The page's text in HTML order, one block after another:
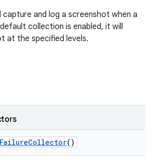
and log a screenshot when a
collection is enabled, it will
at the specified levels.
FailureCollector()